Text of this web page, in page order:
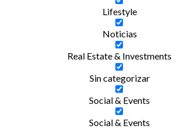
Lifestyle
Noticias
Real Estate & Investments
Sin categorizar
Social & Events
Social & Events